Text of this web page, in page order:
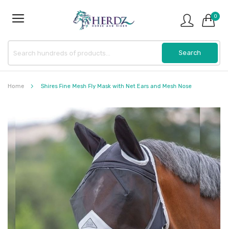
0
Home Shires Fine Mesh Fly Mask with Net Ears and Mesh Nose
the
end
the
images